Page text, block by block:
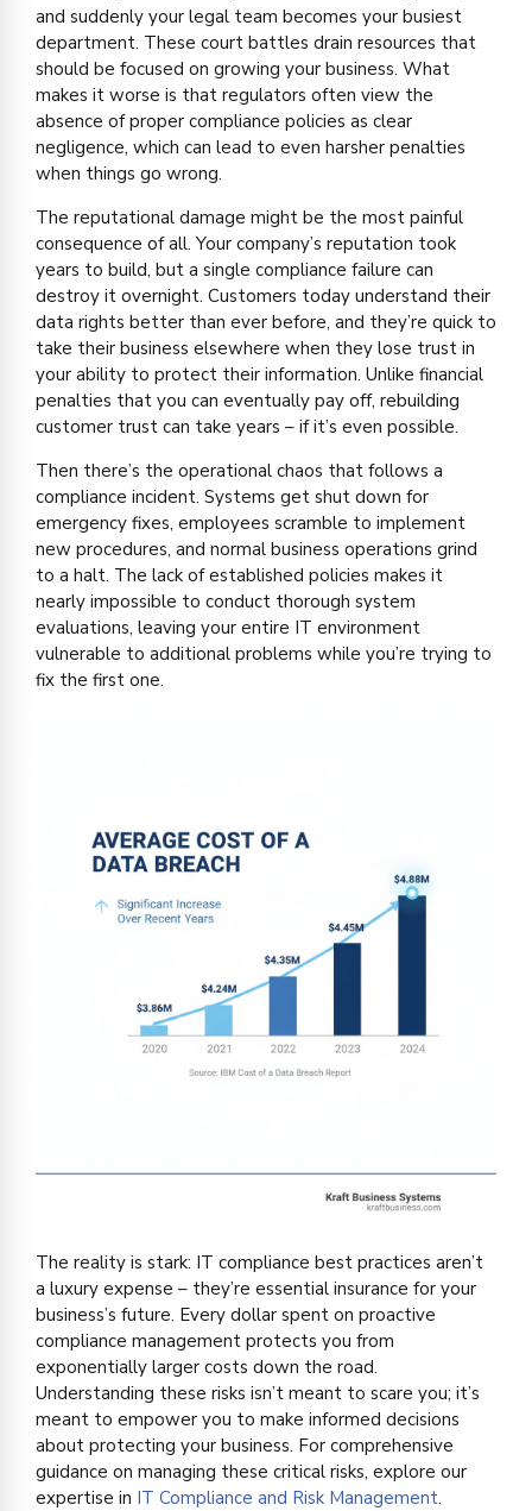
and suddenly your legal team becomes your busiest
department. These court battles drain resources that
should be focused on growing your business. What
makes it worse is that regulators often view the
absence of proper compliance policies as clear
negligence, which can lead to even harsher penalties
when things go wrong.
The reputational damage might be the most painful
consequence of all. Your company’s reputation took
years to build, but a single compliance failure can
destroy it overnight. Customers today understand their
data rights better than ever before, and they’re quick to
take their business elsewhere when they lose trust in
your ability to protect their information. Unlike financial
penalties that you can eventually pay off, rebuilding
customer trust can take years – if it’s even possible.
Then there’s the operational chaos that follows a
compliance incident. Systems get shut down for
emergency fixes, employees scramble to implement
new procedures, and normal business operations grind
to a halt. The lack of established policies makes it
nearly impossible to conduct thorough system
evaluations, leaving your entire IT environment
vulnerable to additional problems while you’re trying to
fix the first one.
The reality is stark: IT compliance best practices aren’t
a luxury expense – they’re essential insurance for your
business’s future. Every dollar spent on proactive
compliance management protects you from
exponentially larger costs down the road.
Understanding these risks isn’t meant to scare you; it’s
meant to empower you to make informed decisions
about protecting your business. For comprehensive
guidance on managing these critical risks, explore our
expertise in IT Compliance and Risk Management.